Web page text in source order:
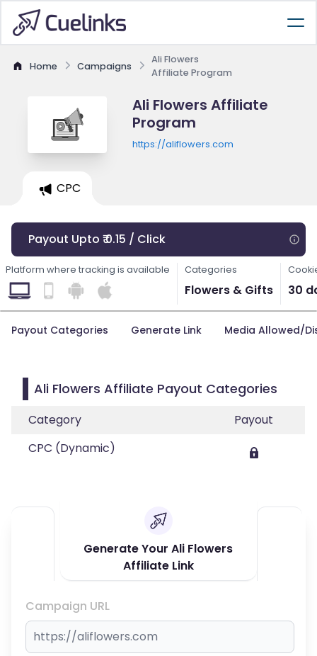
Home Campaigns
Ali Flowers
Affiliate Program
Ali Flowers Affiliate
Program
https://aliflowers.com
CPC
Payout Upto ₹ 0.15 / Click
Platform where tracking is available Categories
Flowers & Gifts 30
Payout Categories Generate Link Media Allowed/
Ali Flowers Affiliate Payout Categories
Category
Payout
CPC (Dynamic)
Generate Your Ali Flowers
Affiliate Link
Campaign URL